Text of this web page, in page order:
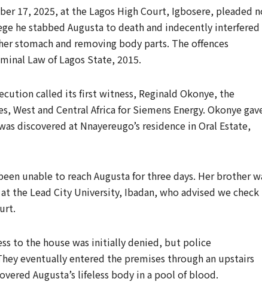
17, 2025, at the Lagos High Court, Igbosere, pleaded
he stabbed Augusta to death and indecently interfered
stomach and removing body parts. The offences
Law of Lagos State, 2015.
called its first witness, Reginald Okonye, the
West and Central Africa for Siemens Energy. Okonye
discovered at Nnayereugo’s residence in Oral Estate,
unable to reach Augusta for three days. Her brother
the Lead City University, Ibadan, who advised we check
to the house was initially denied, but police
eventually entered the premises through an upstairs
Augusta’s lifeless body in a pool of blood.